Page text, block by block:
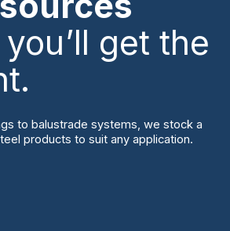
get the
to balustrade systems, we stock a
products to suit any application.